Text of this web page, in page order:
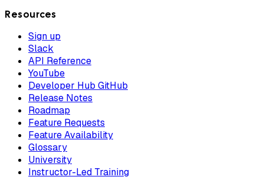
Resources
Sign up
Slack
API Reference
YouTube
Developer Hub GitHub
Release Notes
Roadmap
Feature Requests
Feature Availability
Glossary
University
Instructor-Led Training